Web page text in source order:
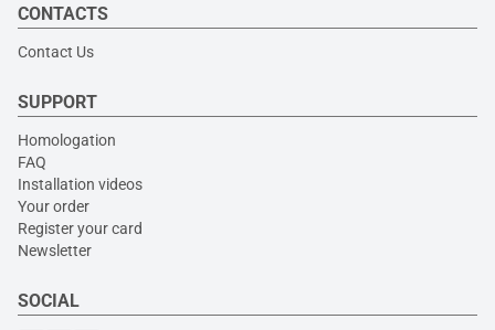
CONTACTS
Contact Us
SUPPORT
Homologation
FAQ
Installation videos
Your order
Register your card
Newsletter
SOCIAL